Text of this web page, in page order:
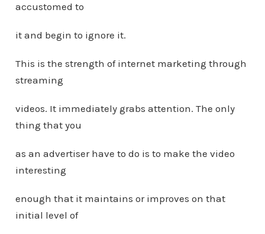
accustomed to
it and begin to ignore it.
This is the strength of internet marketing through
streaming
videos. It immediately grabs attention. The only
thing that you
as an advertiser have to do is to make the video
interesting
enough that it maintains or improves on that
initial level of